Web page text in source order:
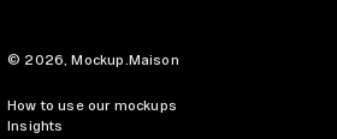
© 2026, Mockup.Maison
How to use our mockups
Insights